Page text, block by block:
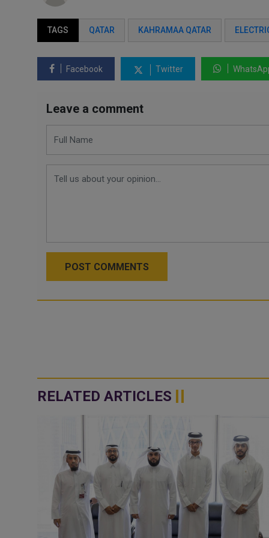
TAGS QATAR KAHRAMAA QATAR
Facebook Twitter
Leave a comment
POST COMMENTS
RELATED ARTICLES